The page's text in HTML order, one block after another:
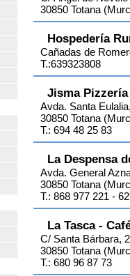
30850 Totana
Hospedería
Cañadas de
T.:639323808
Jisma Pizzería
Avda. Santa
30850 Totana
T.: 694 48 25 83
La Despensa
Avda. General
30850 Totana
T.: 868 977 221 -
La Tasca -
C/ Santa Bárbara,
30850 Totana
T.: 680 96 87 73